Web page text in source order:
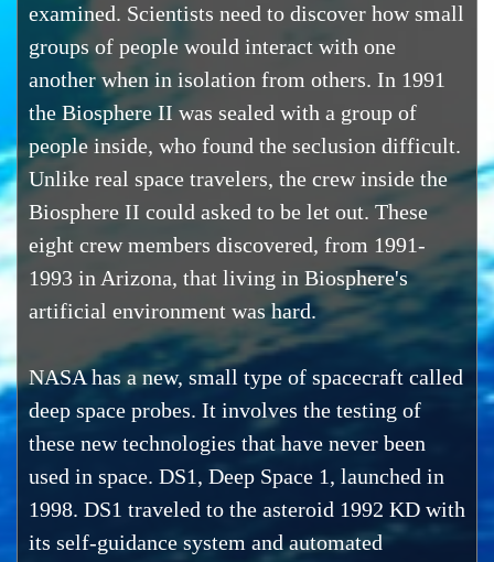
examined. Scientists need to discover how small
groups of people would interact with one
another when in isolation from others. In 1991
the Biosphere II was sealed with a group of
people inside, who found the seclusion difficult.
Unlike real space travelers, the crew inside the
Biosphere II could asked to be let out. These
eight crew members discovered, from 1991-
1993 in Arizona, that living in Biosphere's
artificial environment was hard.
NASA has a new, small type of spacecraft called
deep space probes. It involves the testing of
these new technologies that have never been
used in space. DS1, Deep Space 1, launched in
1998. DS1 traveled to the asteroid 1992 KD with
its self-guidance system and automated